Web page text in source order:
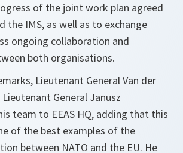
of the joint work plan agreed
the IMS, as well as to exchange
ongoing collaboration and
both organisations.
Lieutenant General Van der
General Janusz
team to EEAS HQ, adding that this
of the best examples of the
between NATO and the EU. He